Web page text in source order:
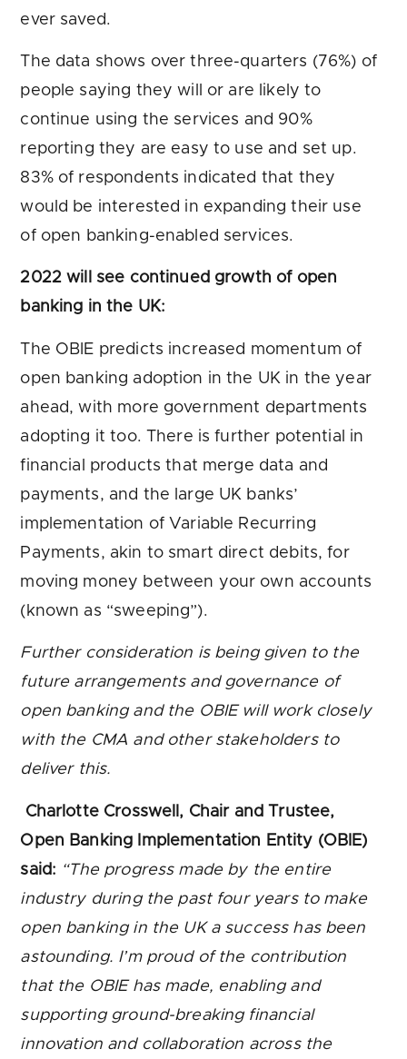
ever saved.
The data shows over three-quarters (76%) of
people saying they will or are likely to
continue using the services and 90%
reporting they are easy to use and set up.
83% of respondents indicated that they
would be interested in expanding their use
of open banking-enabled services.
2022 will see continued growth of open
banking in the UK:
The OBIE predicts increased momentum of
open banking adoption in the UK in the year
ahead, with more government departments
adopting it too. There is further potential in
financial products that merge data and
payments, and the large UK banks’
implementation of Variable Recurring
Payments, akin to smart direct debits, for
moving money between your own accounts
(known as “sweeping”).
Further consideration is being given to the
future arrangements and governance of
open banking and the OBIE will work closely
with the CMA and other stakeholders to
deliver this.
Charlotte Crosswell, Chair and Trustee,
Open Banking Implementation Entity (OBIE)
said: “The progress made by the entire
industry during the past four years to make
open banking in the UK a success has been
astounding. I’m proud of the contribution
that the OBIE has made, enabling and
supporting ground-breaking financial
innovation and collaboration across the